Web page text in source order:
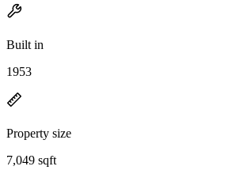
Built in
1953
Property size
7,049 sqft